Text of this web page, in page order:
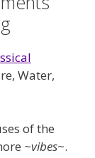
Water,
of the
~vibes~.